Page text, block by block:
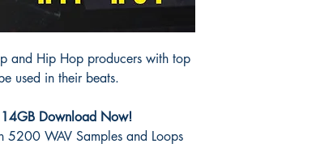
and Hip Hop producers with top
used in their beats.
14GB Download Now!
5200 WAV Samples and Loops